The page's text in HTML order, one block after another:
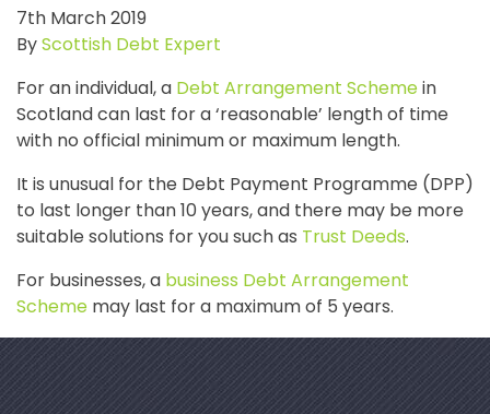
7th March 2019
ByScottish Debt Expert
For an individual, a Debt Arrangement Schemein
Scotland can last for a ‘reasonable’ length of time
with no official minimum or maximum length.
It is unusual for the Debt Payment Programme (DPP)
to last longer than 10 years, and there may be more
suitable solutions for you such as Trust Deeds.
For businesses, a business Debt Arrangement
Scheme may last for a maximum of 5 years.